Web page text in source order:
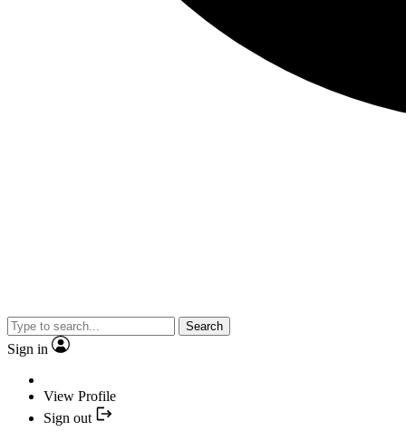
Search
Sign in
View Profile
Sign out